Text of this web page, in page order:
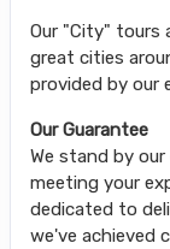
Our "City" tours
great cities
provided by our
Our Guarantee
We stand by
meeting your
dedicated to
we've achieved